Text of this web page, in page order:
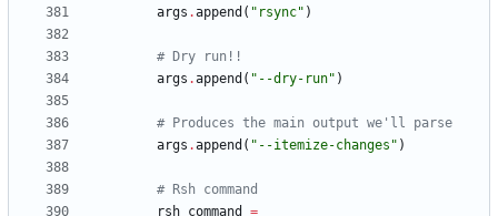
args .append ( " rsync" )
# Dry run!!
args .append ( " --dry-run" )
# Produces the main output we'll parse
args .append ( " --itemize-changes " )
# Rsh command
rsh_command
=